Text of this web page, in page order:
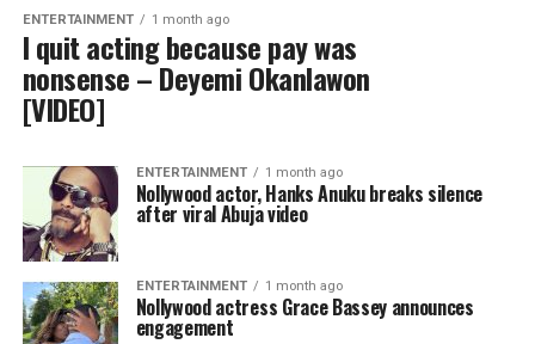
ENTERTAINMENT 1 month ago
I quit acting because pay was
nonsense – Deyemi Okanlawon
[VIDEO]
ENTERTAINMENT 1 month ago
Nollywood actor, Hanks Anuku breaks silence
after viral Abuja video
ENTERTAINMENT 1 month ago
Nollywood actress Grace Bassey announces
engagement